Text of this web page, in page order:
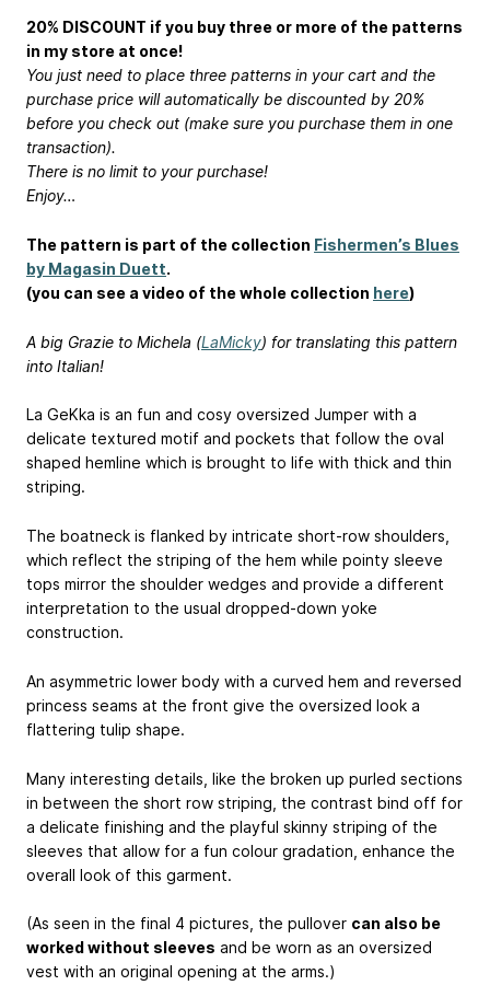
20% DISCOUNT if you buy three or more of the patterns
in my store at once!
You just need to place three patterns in your cart and the
purchase price will automatically be discounted by 20%
before you check out (make sure you purchase them in one
transaction).
There is no limit to your purchase!
Enjoy…
The pattern is part of the collection Fishermen’s Blues
by Magasin Duett.
(you can see a video of the whole collection here)
A big Grazie to Michela (LaMicky) for translating this pattern
into Italian!
La GeKka is an fun and cosy oversized Jumper with a
delicate textured motif and pockets that follow the oval
shaped hemline which is brought to life with thick and thin
striping.
The boatneck is flanked by intricate short-row shoulders,
which reflect the striping of the hem while pointy sleeve
tops mirror the shoulder wedges and provide a different
interpretation to the usual dropped-down yoke
construction.
An asymmetric lower body with a curved hem and reversed
princess seams at the front give the oversized look a
flattering tulip shape.
Many interesting details, like the broken up purled sections
in between the short row striping, the contrast bind off for
a delicate finishing and the playful skinny striping of the
sleeves that allow for a fun colour gradation, enhance the
overall look of this garment.
(As seen in the final 4 pictures, the pullover can also be
worked without sleeves and be worn as an oversized
vest with an original opening at the arms.)